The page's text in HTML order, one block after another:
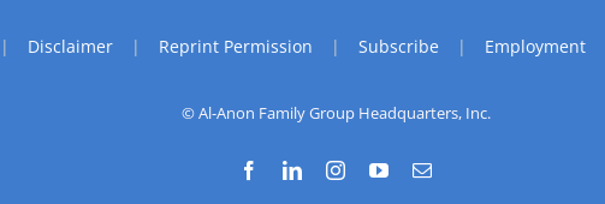
Disclaimer Reprint Permission Subscribe Employment
© Al-Anon Family Group Headquarters, Inc.
FacebookLinkedInInstagramYouTubeEmail